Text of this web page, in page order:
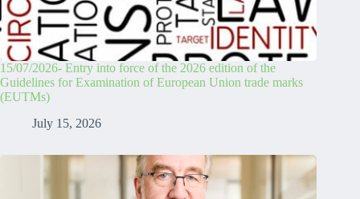
15/07/2026- Entry into force of the 2026 edition of the
Guidelines for Examination of European Union trade marks
(EUTMs)
July 15, 2026